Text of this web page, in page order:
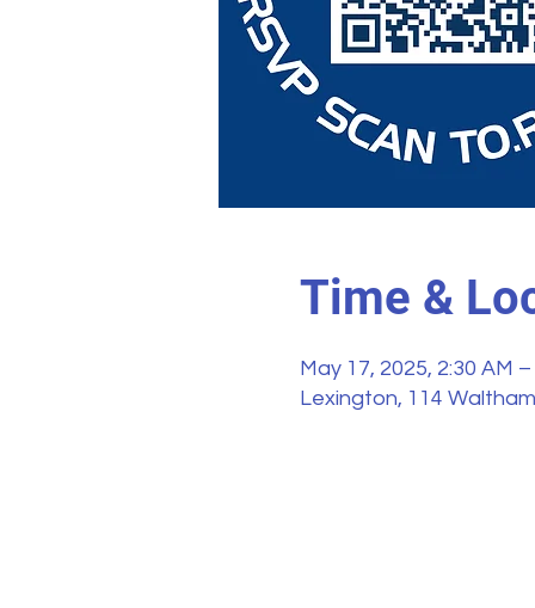
Time &
May 17, 2025, 2:30 AM
Lexington, 114